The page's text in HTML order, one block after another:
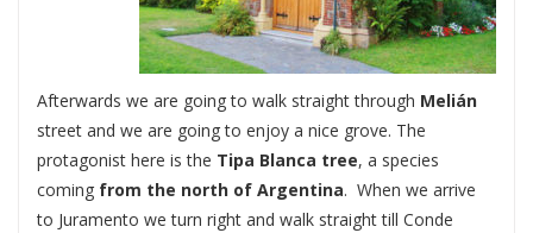
Afterwards we are going to walk straight through Melián
street and we are going to enjoy a nice grove. The
protagonist here is the Tipa Blanca tree, a species
coming from the north of Argentina. When we arrive
to Juramento we turn right and walk straight till Conde